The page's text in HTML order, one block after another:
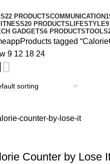
22 PRODUCTSCOMMUNICATION
20 PRODUCTS LIFESTYLE
GADGETS6 PRODUCTSTOOLS
appProducts tagged
9 12 18 24
Counter by Lose